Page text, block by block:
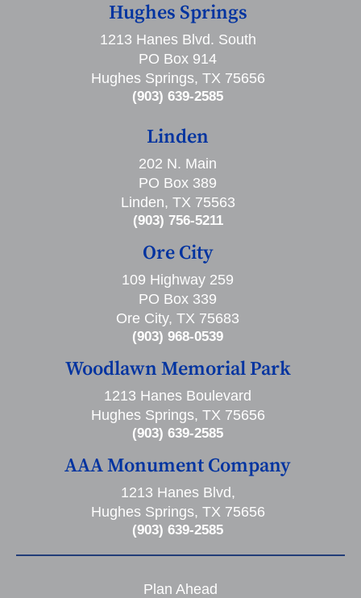
Hughes Springs
1213 Hanes Blvd. South
PO Box 914
Hughes Springs, TX 75656
(903) 639-2585
Linden
202 N. Main
PO Box 389
Linden, TX 75563
(903) 756-5211
Ore City
109 Highway 259
PO Box 339
Ore City, TX 75683
(903) 968-0539
Woodlawn Memorial Park
1213 Hanes Boulevard
Hughes Springs, TX 75656
(903) 639-2585
AAA Monument Company
1213 Hanes Blvd,
Hughes Springs, TX 75656
(903) 639-2585
Plan Ahead